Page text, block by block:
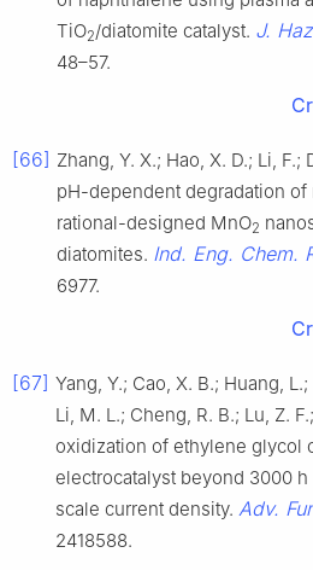
TiO2/diatomite catalyst. J.
48–57.
[66] Zhang, Y. X.; Hao, X. D.; Li, F.;
pH-dependent degradation
rational-designed MnO2
diatomites. Ind. Eng. Chem.
6977.
[67] Yang, Y.; Cao, X. B.; Huang,
Li, M. L.; Cheng, R. B.; Lu, Z.
oxidization of ethylene glycol
electrocatalyst beyond 3000
scale current density. Adv.
2418588.